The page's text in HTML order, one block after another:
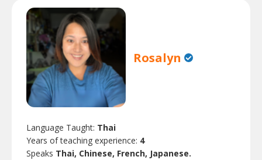
Rosalyn
Language Taught: Thai
Years of teaching experience: 4
Speaks Thai, Chinese, French, Japanese.